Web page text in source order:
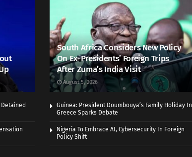
South Africa Considers New Policy
On Ex-Presidents’ Foreign Trips
After Zuma’s India Visit
August 5, 2026
Detained
Guinea: President Doumbouya’s Family Holiday In
Greece Sparks Debate
Nigeria To Embrace AI, Cybersecurity In Foreign
Policy Shift